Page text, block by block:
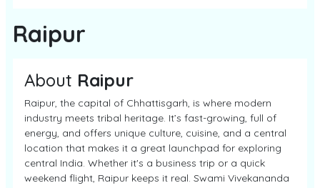
Raipur
About Raipur
Raipur, the capital of Chhattisgarh, is where modern
industry meets tribal heritage. It’s fast-growing, full of
energy, and offers unique culture, cuisine, and a central
location that makes it a great launchpad for exploring
central India. Whether it's a business trip or a quick
weekend flight, Raipur keeps it real. Swami Vivekananda